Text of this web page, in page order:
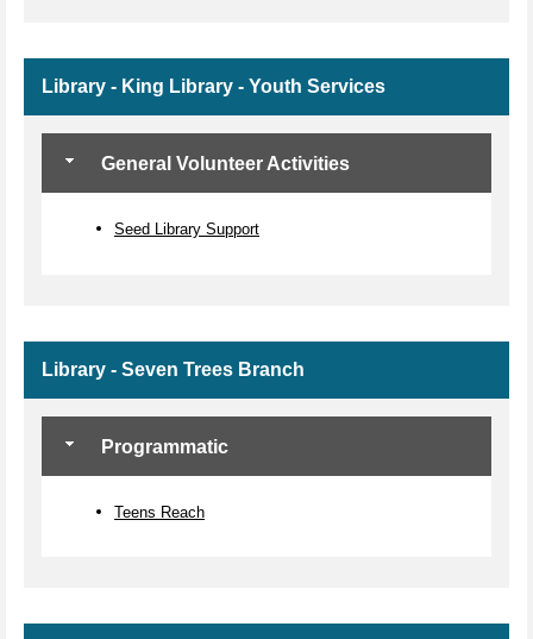
Library - King Library - Youth Services
General Volunteer Activities
Seed Library Support
Library - Seven Trees Branch
Programmatic
Teens Reach